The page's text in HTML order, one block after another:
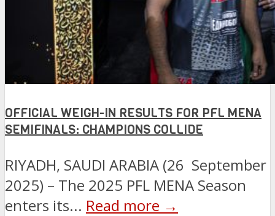
OFFICIAL WEIGH-IN RESULTS FOR PFL MENA
SEMIFINALS: CHAMPIONS COLLIDE
RIYADH, SAUDI ARABIA (26 September
2025) – The 2025 PFL MENA Season
enters its... Read more →